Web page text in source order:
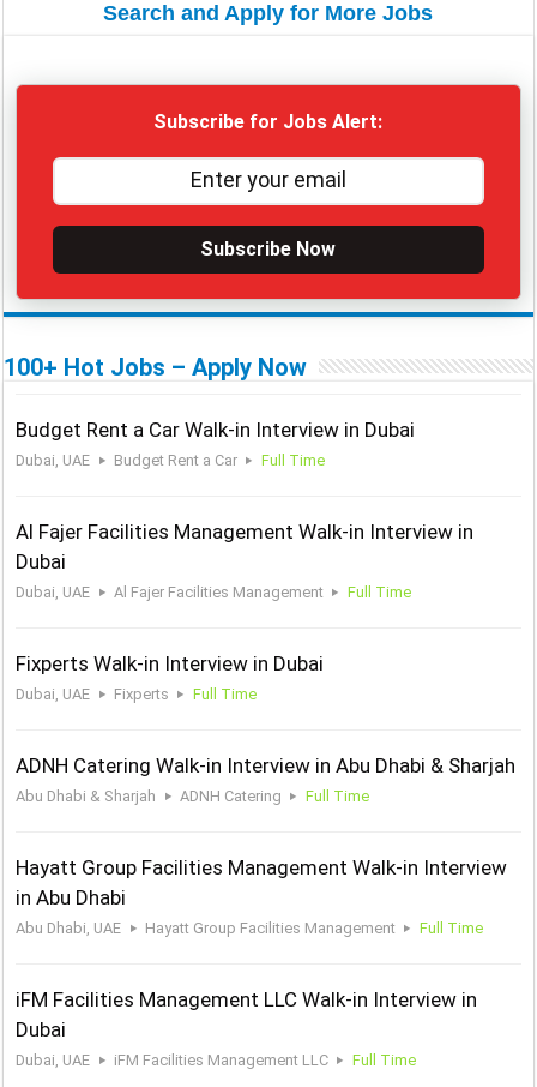
Search and Apply for More Jobs
Subscribe for Jobs Alert:
Subscribe Now
100+ Hot Jobs – Apply Now
Budget Rent a Car Walk-in Interview in Dubai
Dubai, UAE Budget Rent a Car Full Time
Al Fajer Facilities Management Walk-in Interview in
Dubai
Dubai, UAE Al Fajer Facilities Management Full Time
Fixperts Walk-in Interview in Dubai
Dubai, UAE Fixperts Full Time
ADNH Catering Walk-in Interview in Abu Dhabi & Sharjah
Abu Dhabi & Sharjah ADNH Catering Full Time
Hayatt Group Facilities Management Walk-in Interview
in Abu Dhabi
Abu Dhabi, UAE Hayatt Group Facilities Management Full Time
iFM Facilities Management LLC Walk-in Interview in
Dubai
Dubai, UAE iFM Facilities Management LLC Full Time